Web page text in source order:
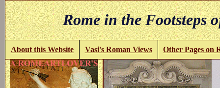
Rome in the
About this Website Vasi's Roman Views Other Pages on